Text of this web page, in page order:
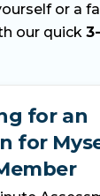
or a
our quick
for an
for